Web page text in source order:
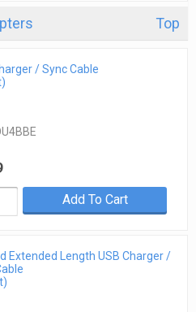
Top
/ Sync Cable
Add To Cart
Extended Length USB Charger /